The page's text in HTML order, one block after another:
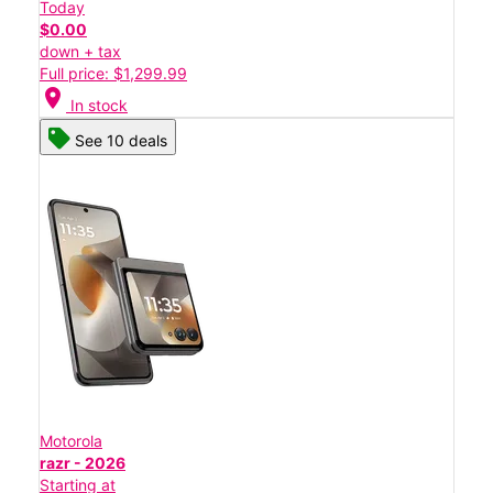
Today
$0.00
down + tax
Full price: $1,299.99
location_on In stock
See 10 deals
Motorola
razr - 2026
Starting at